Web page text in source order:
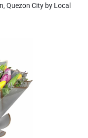
Quezon City by Local